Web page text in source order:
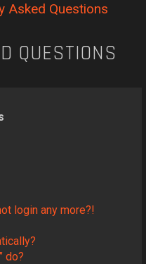
Asked Questions
QUESTIONS
login any more?!
do?